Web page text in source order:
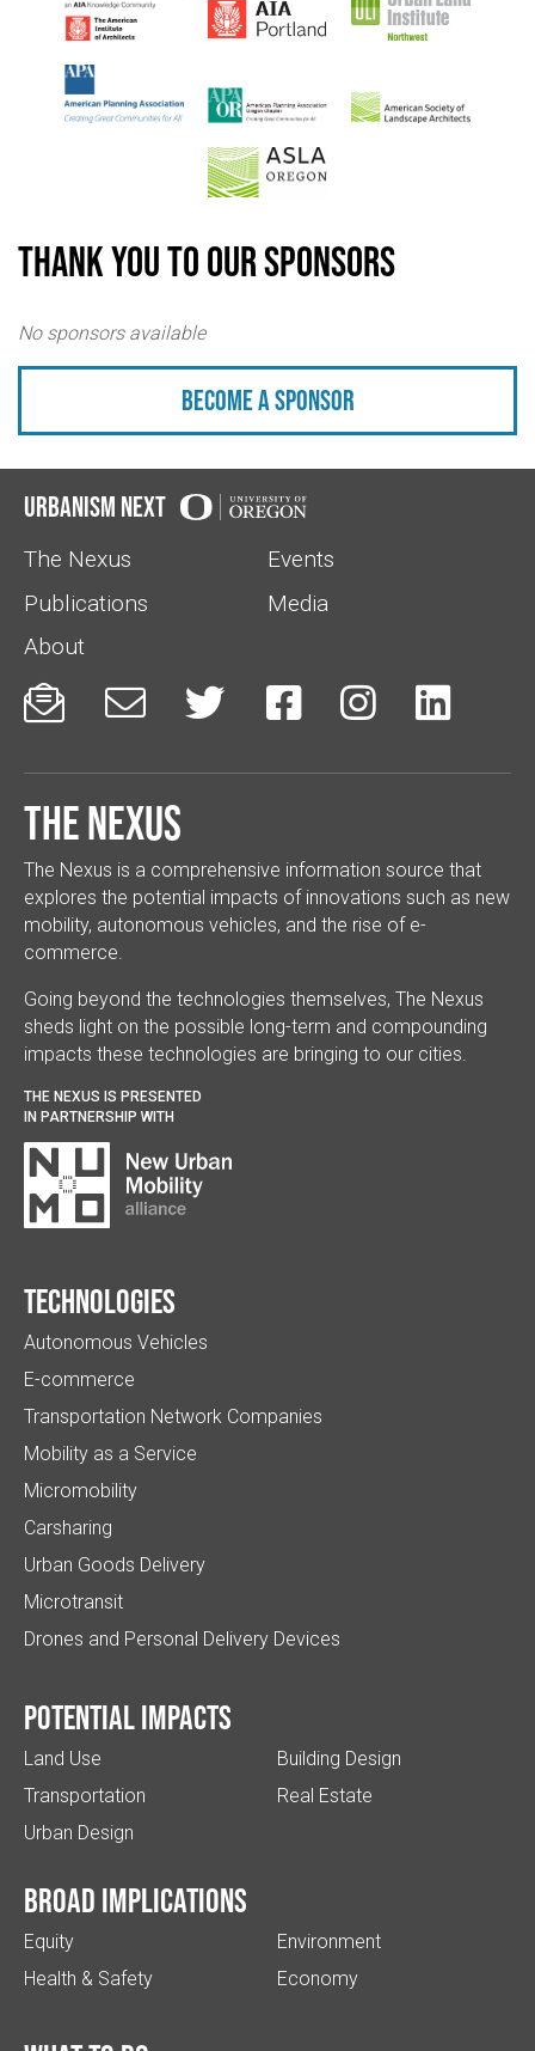
Thank you to our sponsors
No sponsors available
Become a sponsor
Urbanism Next
The Nexus
Events
Publications
Media
About
     
The Nexus
The Nexus is a comprehensive information source that
explores the potential impacts of innovations such as new
mobility, autonomous vehicles, and the rise of e-
commerce.
Going beyond the technologies themselves, The Nexus
sheds light on the possible long-term and compounding
impacts these technologies are bringing to our cities.
THE NEXUS IS PRESENTED
IN PARTNERSHIP WITH
Technologies
Autonomous Vehicles
E-commerce
Transportation Network Companies
Mobility as a Service
Micromobility
Carsharing
Urban Goods Delivery
Microtransit
Drones and Personal Delivery Devices
Potential impacts
Land Use
Transportation
Urban Design
Building Design
Real Estate
Broad implications
Equity
Health & Safety
Environment
Economy